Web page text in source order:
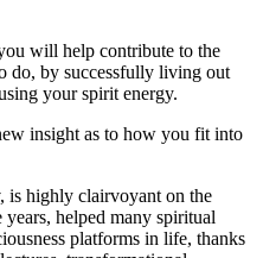
will help contribute to the
do, by successfully living out
your spirit energy.
insight as to how you fit into
is highly clairvoyant on the
helped many spiritual
platforms in life, thanks